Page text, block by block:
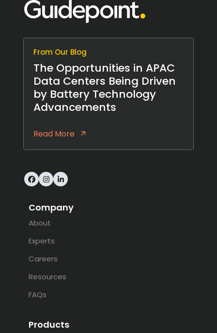
From Our Blog
The Opportunities in APAC
Data Centers Being Driven
by Battery Technology
Advancements
Read More
Facebook
Instagram
LinkedIn
Company
About
Experts
Careers
Resources
FAQs
Products